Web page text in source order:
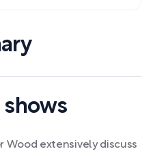
shows
Wood extensively discuss